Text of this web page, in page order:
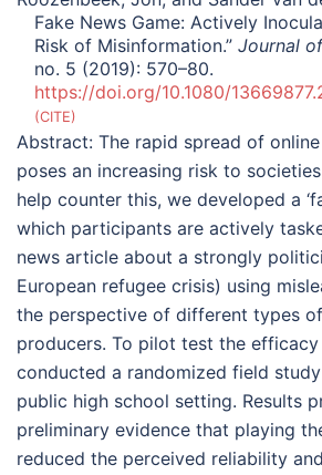
Fake News Game: Actively
Risk of Misinformation.” Journal
no. 5 (2019): 570–80.
https://doi.org/10.1080/
CITE
Abstract: The rapid spread of
poses an increasing risk to
help counter this, we developed a
which participants are actively
news article about a strongly
European refugee crisis) using
the perspective of different types
producers. To pilot test the
conducted a randomized field
public high school setting. Results
preliminary evidence that playing
reduced the perceived reliability